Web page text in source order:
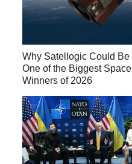
Why Satellogic Could Be
One of the Biggest Space
Winners of 2026